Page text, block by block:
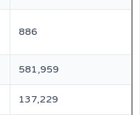
886
581,959
137,229